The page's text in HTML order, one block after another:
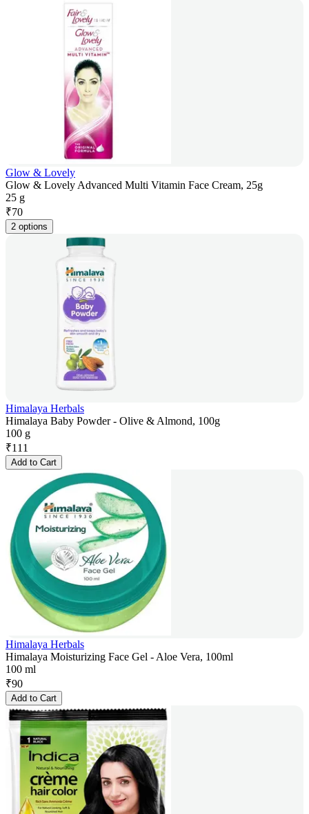
Glow & Lovely
Glow & Lovely Advanced Multi Vitamin Face Cream, 25g
25 g
₹70
2 options
Himalaya Herbals
Himalaya Baby Powder - Olive & Almond, 100g
100 g
₹111
Add to Cart
Himalaya Herbals
Himalaya Moisturizing Face Gel - Aloe Vera, 100ml
100 ml
₹90
Add to Cart